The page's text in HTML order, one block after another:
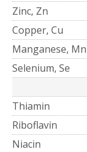
Zinc, Zn
Copper, Cu
Manganese, Mn
Selenium, Se
Thiamin
Riboflavin
Niacin